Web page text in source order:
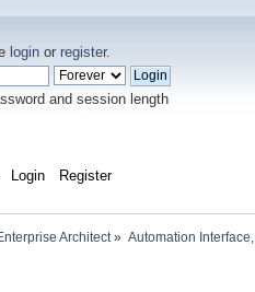
login or register.
and session length
Login Register
Architect» Automation